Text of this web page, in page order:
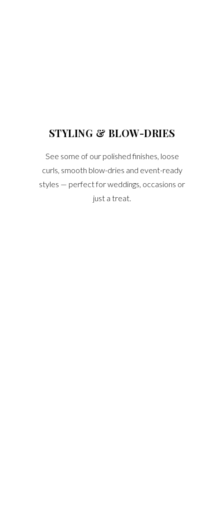
STYLING & BLOW-DRIES
See some of our polished finishes, loose
curls, smooth blow-dries and event-ready
styles — perfect for weddings, occasions or
just a treat.